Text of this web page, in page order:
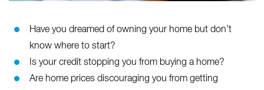
Have you dreamed of owning your home but don’t
know where to start?
Is your credit stopping you from buying a home?
Are home prices discouraging you from getting